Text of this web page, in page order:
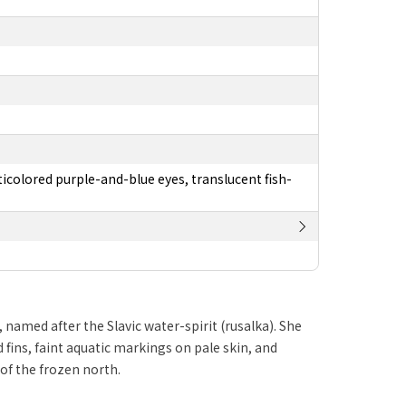
purple-and-blue eyes, translucent fish-
after the Slavic water-spirit (rusalka). She
faint aquatic markings on pale skin, and
the frozen north.